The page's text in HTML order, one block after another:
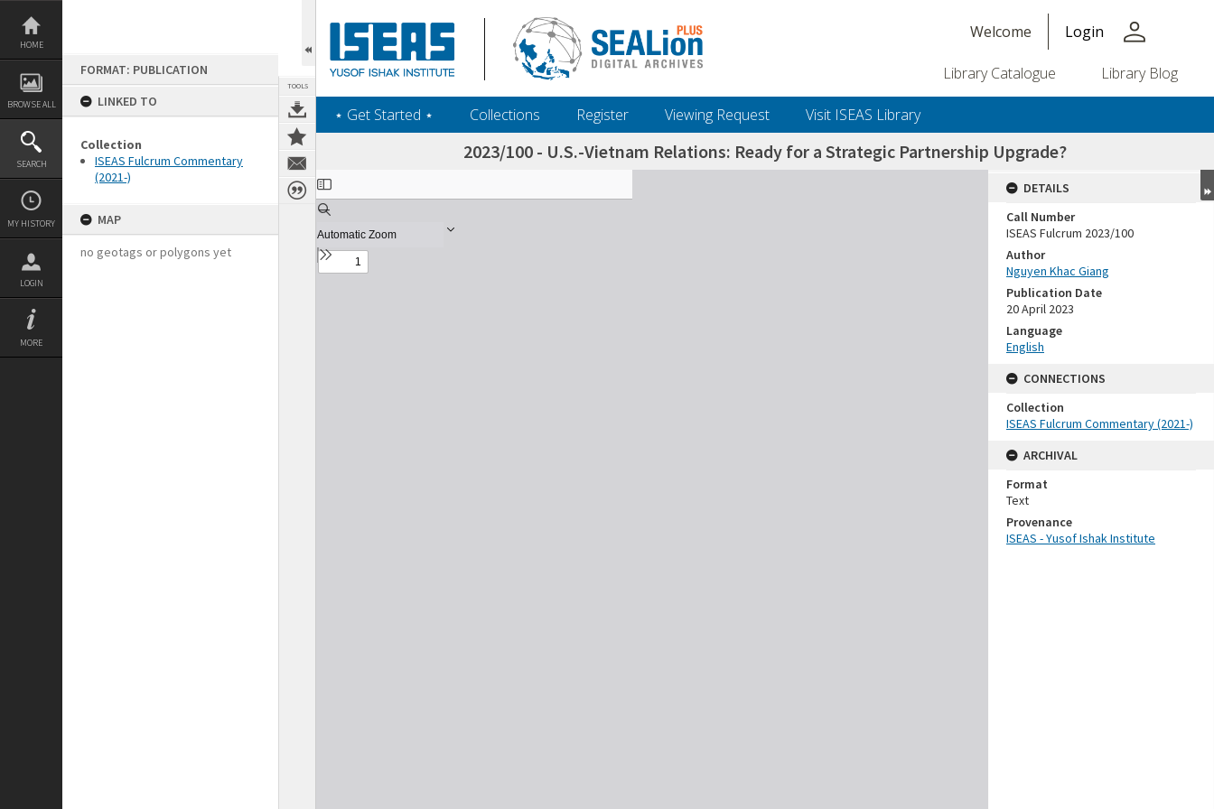
Skip
content
HOME
BROWSE ALL
SEARCH
MY HISTORY
LOGIN
MORE
FORMAT: PUBLICATION
LINKED TO
Collection
ISEAS Fulcrum Commentary
(2021-)
MAP
no geotags or polygons yet
TOOLS
Welcome Login person
Library Catalogue Library Blog
‎⋆ Get Started ‎⋆ Collections Register Viewing Request Visit ISEAS Library
2023/100 - U.S.-Vietnam Relations: Ready for a Strategic Partnership Upgrade?
Expand/collapse
DETAILS
Call Number
ISEAS Fulcrum 2023/100
Author
Nguyen Khac Giang
Publication Date
20 April 2023
Language
English
CONNECTIONS
Collection
ISEAS Fulcrum Commentary (2021-)
ARCHIVAL
Format
Text
Provenance
ISEAS - Yusof Ishak Institute